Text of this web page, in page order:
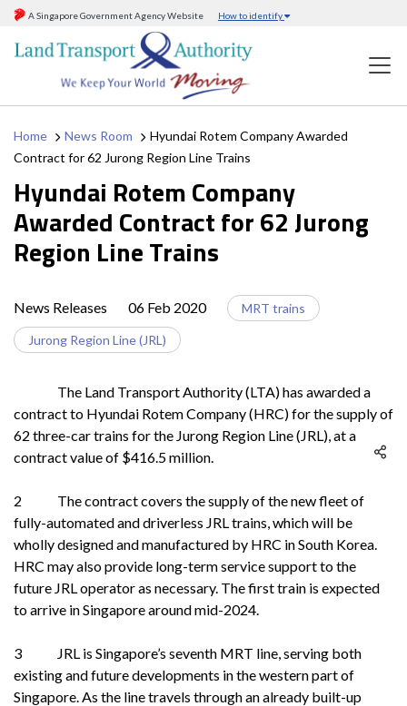
A Singapore Government Agency Website How to identify
Home News Room
Hyundai Rotem Company Awarded
Contract for 62 Jurong Region Line Trains
Hyundai Rotem Company
Awarded Contract for 62 Jurong
Region Line Trains
News Releases 06 Feb 2020 MRT trains
Jurong Region Line (JRL)
The Land Transport Authority (LTA) has awarded a
contract to Hyundai Rotem Company (HRC) for the supply of
62 three-car trains for the Jurong Region Line (JRL), at a
contract value of $416.5 million.
2 The contract covers the supply of the new fleet of
fully-automated and driverless JRL trains, which will be
wholly designed and manufactured by HRC in South Korea.
HRC may also provide long-term service support to the
future JRL operator as necessary. The first train is expected
to arrive in Singapore around mid-2024.
3 JRL is Singapore’s seventh MRT line, serving both
existing and future developments in the western part of
Singapore. As the line travels through an already built-up